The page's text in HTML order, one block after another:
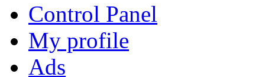
Control Panel
My profile
Ads